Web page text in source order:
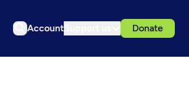
Account Donate